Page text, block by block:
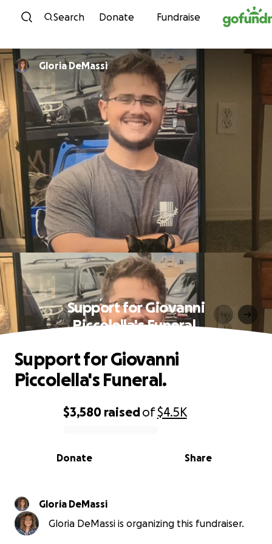
Skip to content
Search Donate Fundraise
Gloria DeMassi
Support for Giovanni
Piccolella's Funeral.
0% complete
$3,580 raisedof$4.5K
Share
Donate
Support for Giovanni
Piccolella's Funeral.
Gloria DeMassi
Gloria DeMassi is organizing this fundraiser.